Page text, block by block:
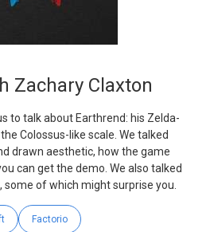
Zachary Claxton
to talk about Earthrend: his Zelda-
Colossus-like scale. We talked
drawn aesthetic, how the game
can get the demo. We also talked
of which might surprise you.
Factorio